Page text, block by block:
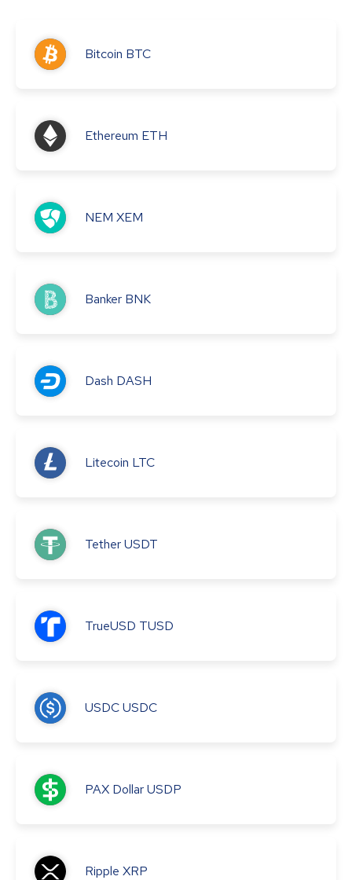
Bitcoin BTC
Ethereum ETH
NEM XEM
Banker BNK
Dash DASH
Litecoin LTC
TetherUSDT
TrueUSD TUSD
USDCUSDC
PAX DollarUSDP
Ripple XRP